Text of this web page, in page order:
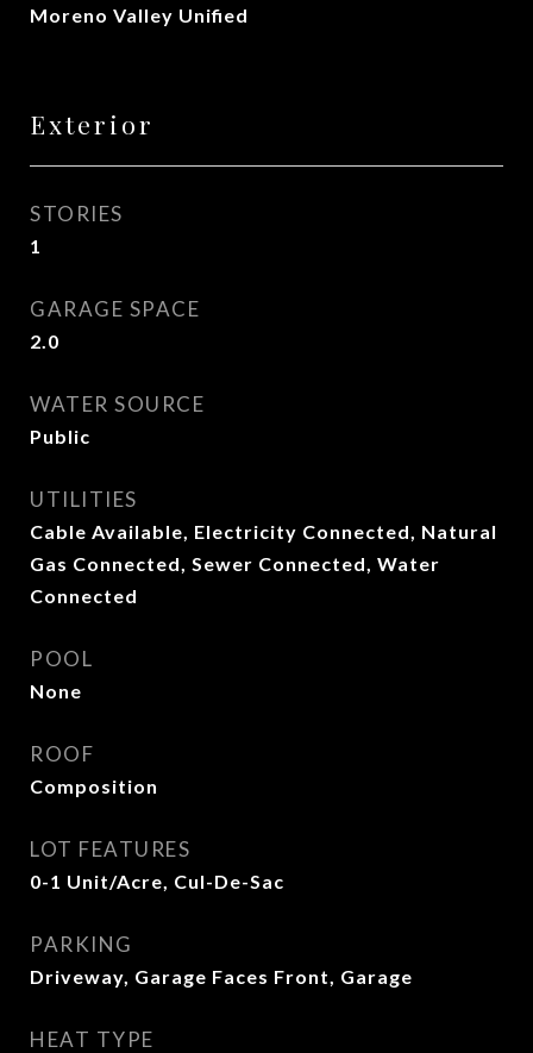
Moreno Valley Unified
Exterior
STORIES
1
GARAGE SPACE
2.0
WATER SOURCE
Public
UTILITIES
Cable Available, Electricity Connected, Natural
Gas Connected, Sewer Connected, Water
Connected
POOL
None
ROOF
Composition
LOT FEATURES
0-1 Unit/Acre, Cul-De-Sac
PARKING
Driveway, Garage Faces Front, Garage
HEAT TYPE